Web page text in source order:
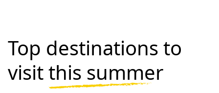
Top destinations to
visitthis summer